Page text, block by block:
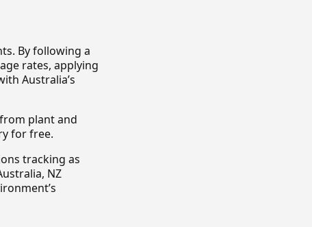
By following a
rates, applying
Australia’s
plant and
for free.
tracking as
NZ